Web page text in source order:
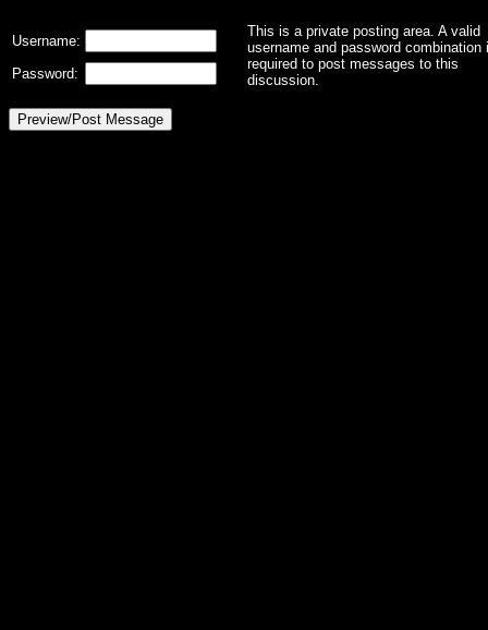
This is a private posting area. A valid
username and password combination
required to post messages to this
discussion.
Username:
Password: